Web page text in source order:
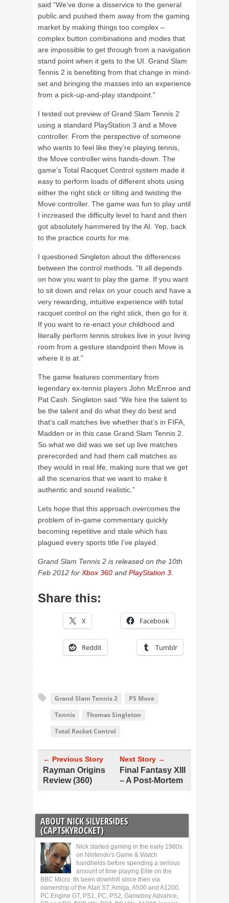
said “We’ve done a disservice to the general
public and pushed them away from the gaming
market by making things too complex –
complex button combinations and modes that
are impossible to get through from a navigation
stand point when it gets to the UI. Grand Slam
Tennis 2 is benefiting from that change in mind-
set and bringing the masses into an experience
from a pick-up-and-play standpoint.”
I tested out preview of Grand Slam Tennis 2
using a standard PlayStation 3 and a Move
controller. From the perspective of someone
who wants to feel like they’re playing tennis,
the Move controller wins hands-down. The
game’s Total Racquet Control system made it
easy to perform loads of different shots using
either the right stick or tilting and twisting the
Move controller. The game was fun to play until
I increased the difficulty level to hard and then
got absolutely hammered by the AI. Yep, back
to the practice courts for me.
I questioned Singleton about the differences
between the control methods. “It all depends
on how you want to play the game. If you want
to sit down and relax on your couch and have a
very rewarding, intuitive experience with total
racquet control on the right stick, then go for it.
If you want to re-enact your childhood and
literally perform tennis strokes live in your living
room from a gesture standpoint then Move is
where it is at.”
The game features commentary from
legendary ex-tennis players John McEnroe and
Pat Cash. Singleton said “We hire the talent to
be the talent and do what they do best and
that’s call matches live whether that’s in FIFA,
Madden or in this case Grand Slam Tennis 2.
So what we did was we set up live matches
prerecorded and had them call matches as
they would in real life, making sure that we get
all the scenarios that we want to make it
authentic and sound realistic.”
Lets hope that this approach overcomes the
problem of in-game commentary quickly
becoming repetitive and stale which has
plagued every sports title I’ve played.
Grand Slam Tennis 2 is released on the 10th
Feb 2012 for Xbox 360 and PlayStation 3
Share this:
X Facebook
Reddit Tumblr
Grand Slam Tennis 2
PS Move
Tennis
Thomas Singleton
Total Racket Control
← Previous Story
Rayman Origins
Review (360)
Next Story →
Final Fantasy XIII
– A Post-Mortem
ABOUT NICK SILVERSIDES
(CAPTSKYROCKET)
Nick started gaming in the early 1980s
on Nintendo's Game & Watch
handhelds before spending a serious
amount of time playing Elite on the
BBC Micro. Its been downhill since then via
ownership of the Atari ST, Amiga, A500 and A1200,
PC Engine GT, PS1, PC, PS2, Gameboy Advance,